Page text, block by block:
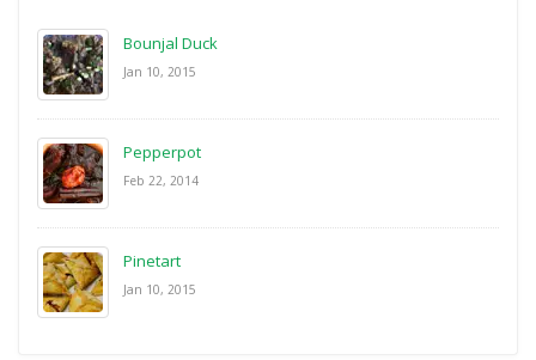
Bounjal Duck
Jan 10, 2015
Pepperpot
Feb 22, 2014
Pinetart
Jan 10, 2015